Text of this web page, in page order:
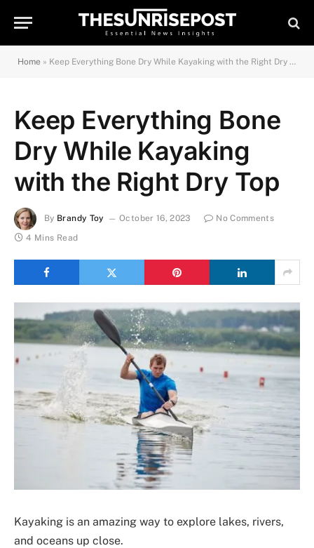
Home » Keep Everything Bone Dry While Kayaking with the Right Dry Top
Keep Everything Bone
Dry While Kayaking
with the Right Dry Top
By Brandy Toy October 16, 2023
No Comments
4 Mins Read
Kayaking is an amazing way to explore lakes, rivers,
and oceans up close.